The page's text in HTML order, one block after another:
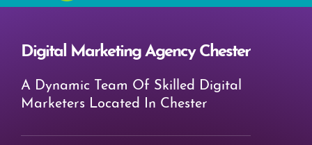
Digital Marketing Agency Chester
A Dynamic Team Of Skilled Digital
Marketers Located In Chester